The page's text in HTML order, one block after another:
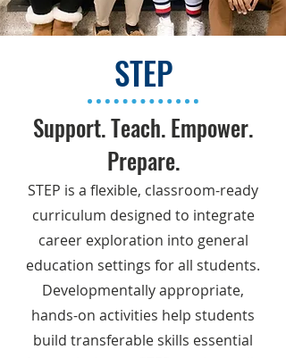
STEP
Support. Teach. Empower.
Prepare.
STEP is a flexible, classroom-ready
curriculum designed to integrate
career exploration into general
education settings for all students.
Developmentally appropriate,
hands-on activities help students
build transferable skills essential